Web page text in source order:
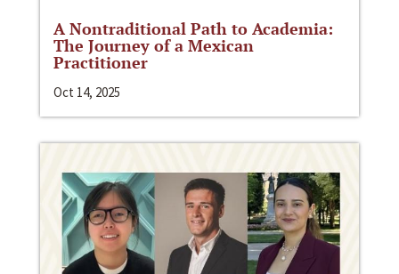
A Nontraditional Path to Academia:
The Journey of a Mexican
Practitioner
Oct 14, 2025